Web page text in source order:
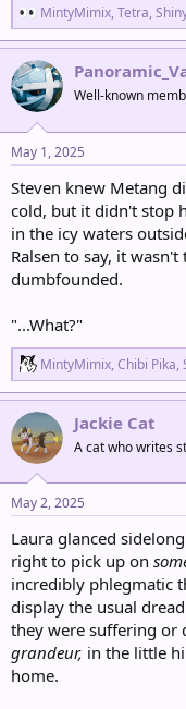
R
e
a
c
t
i
o
n
s
:
MintyMimix, Tetra,
Well-known
May 1, 2025
Steven knew Metang
cold, but it didn't stop
in the icy waters
Ralsen to say, it
dumbfounded.
"...What?"
R
e
a
c
t
i
o
n
s
:
MintyMimix, Chibi Pika,
Jackie Cat
A cat who writes
May 2, 2025
Laura glanced
right to pick up on
incredibly phlegmatic
display the usual
they were suffering or
grandeur, in the little
home.